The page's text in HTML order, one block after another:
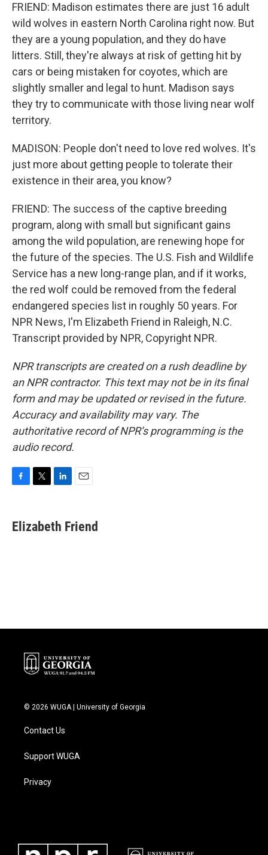
FRIEND: Madison estimates there are just 16 adult
wild wolves in eastern North Carolina right now. But
they are a young population, and they do have
litters. Still, they're always at risk of getting hit by
cars or being mistaken for coyotes, which are
slightly smaller and legal to hunt. Madison says
they try to communicate with those living near wolf
territory.
MADISON: People don't need to love red wolves. It's
just more about getting people to tolerate their
existence in their area, you know?
FRIEND: The success of the captive breeding
program, along with small but significant gains
among the wild population, are renewing hope for
the future of the species. The U.S. Fish and Wildlife
Service has a new long-range plan, and if it works,
the red wolf could be removed from the federal
endangered species list in roughly 50 years. For
NPR News, I'm Elizabeth Friend in Raleigh, N.C.
Transcript provided by NPR, Copyright NPR.
NPR transcripts are created on a rush deadline by
an NPR contractor. This text may not be in its final
form and may be updated or revised in the future.
Accuracy and availability may vary. The
authoritative record of NPR’s programming is the
audio record.
e
b
t
t
k
e
i
l
Elizabeth Friend
© 2026 WUGA | University of Georgia
Contact Us
Support WUGA
Privacy